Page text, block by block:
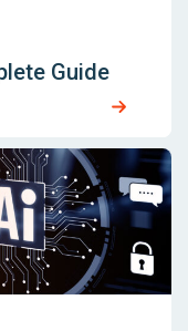
Guide